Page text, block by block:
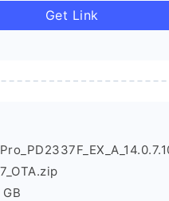
Get Link